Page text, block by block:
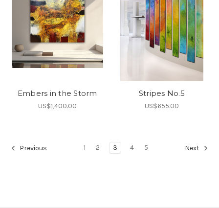
Embers in the Storm
US$1,400.00
Stripes No.5
US$655.00
Previous 1 2 3 4 5 Next